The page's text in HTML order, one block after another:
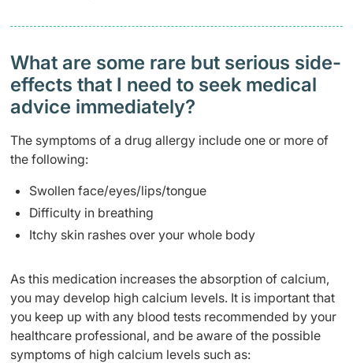
What are some rare but serious side-
effects that I need to seek medical
advice immediately?
The symptoms of a drug allergy include one or more of
the following:
Swollen face/eyes/lips/tongue
Difficulty in breathing
Itchy skin rashes over your whole body
As this medication increases the absorption of calcium,
you may develop high calcium levels. It is important that
you keep up with any blood tests recommended by your
healthcare professional, and be aware of the possible
symptoms of high calcium levels such as: